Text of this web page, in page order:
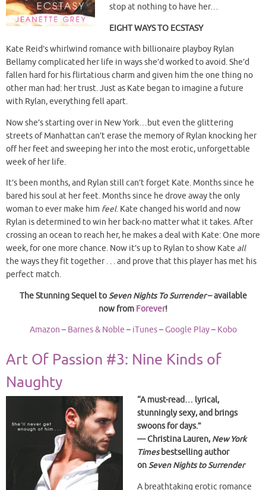
stop at nothing to have her…
EIGHT WAYS TO ECSTASY
Kate Reid’s whirlwind romance with billionaire playboy Rylan
Bellamy complicated her life in ways she’d worked to avoid. She’d
fallen hard for his flirtatious charm and given him the one thing no
other man had: her trust. Just as Kate began to imagine a future
with Rylan, everything fell apart.
Now she’s starting over in New York…but even the glittering
streets of Manhattan can’t erase the memory of Rylan knocking her
off her feet and sweeping her into the most erotic, unforgettable
week of her life.
It’s been months, and Rylan still can’t forget Kate. Months since he
bared his soul at her feet. Months since he drove away the only
woman to ever make him feel. Kate changed his world and now
Rylan is determined to win her back-no matter what it takes. After
crossing an ocean to reach her, he makes a deal with Kate: One more
week, for one more chance. Now it’s up to Rylan to show Kate all
the ways they fit together . . . and prove that this player has met his
perfect match.
The Stunning Sequel toSeven Nights To Surrender– available
now from Forever!
Amazon – Barnes & Noble – iTunes–Google Play– Kobo
Art Of Passion #3: Nine Kinds of
Naughty
“A must-read… lyrical,
stunningly sexy, and brings
swoons for days.”
— Christina Lauren, New York
Timesbestselling author
onSeven Nights to Surrender
A breathtaking erotic romance